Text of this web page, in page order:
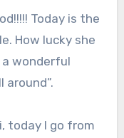
Today is the
How lucky she
a wonderful
around”.
today I go from